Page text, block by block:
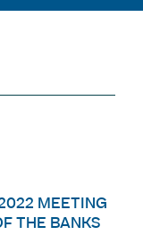
MEETING
THE BANKS